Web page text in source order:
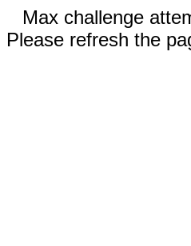
Max challenge
Please refresh the